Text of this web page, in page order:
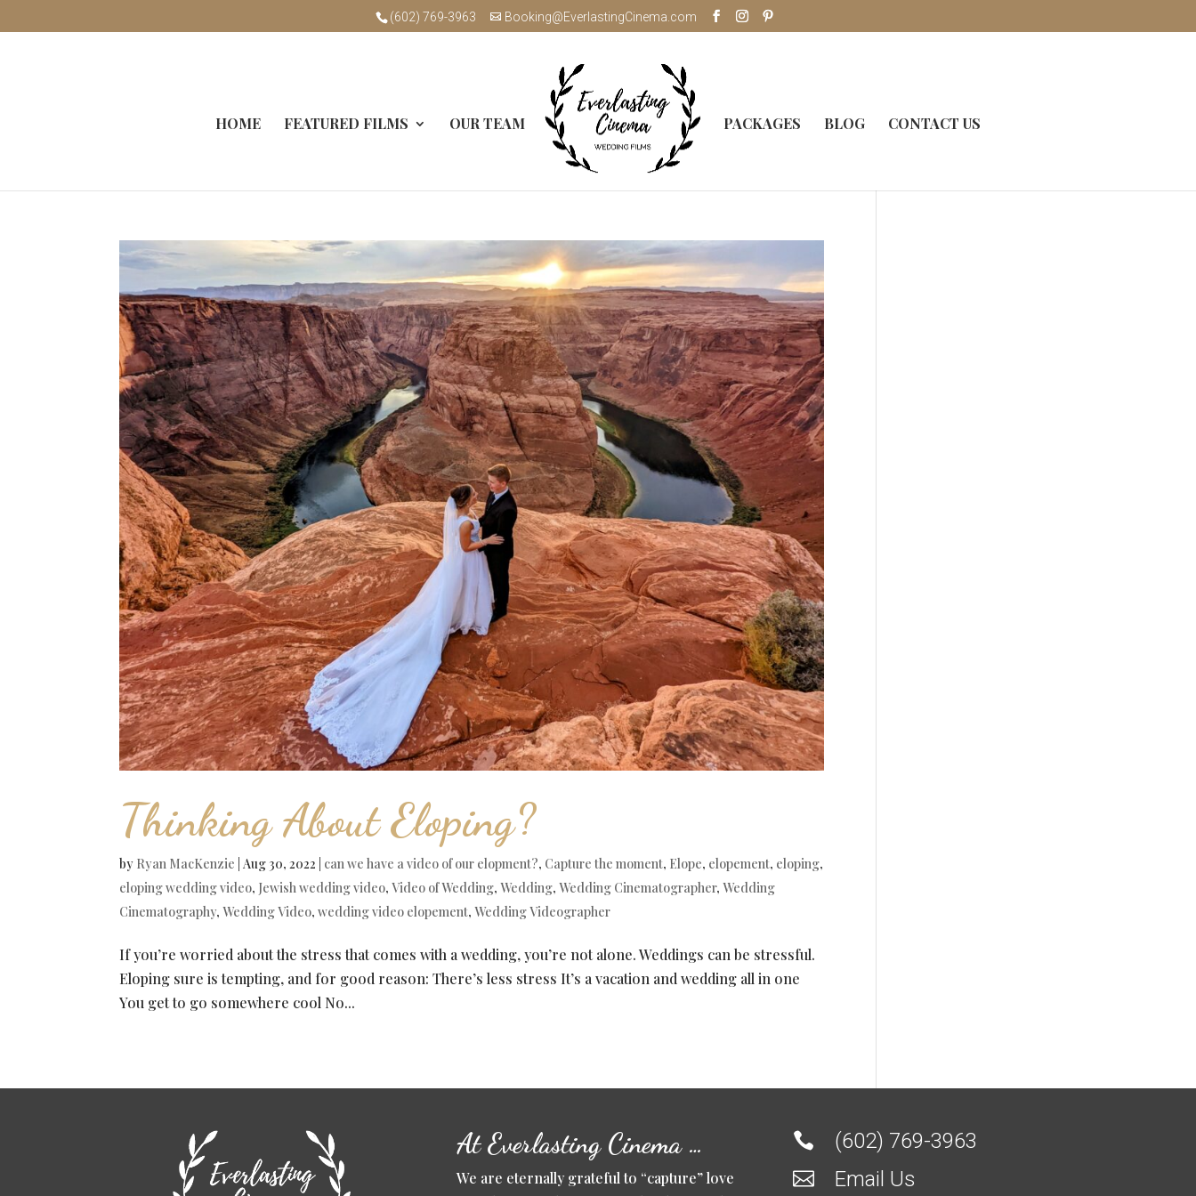
(602) 769-3963 Booking@EverlastingCinema.com
HOME FEATURED FILMS OUR TEAM PACKAGES BLOG CONTACT US
Thinking About Eloping?
by Ryan MacKenzie |Aug 30, 2022 can we have a video of our elopment?, Capture the moment, Elope, elopement, eloping,
eloping wedding video, Jewish wedding video,Video of Wedding,Wedding,Wedding Cinematographer,Wedding
Cinematography,Wedding Video,wedding video elopement,Wedding Videographer
If you’re worried about the stress that comes with a wedding, you’re not alone. Weddings can be stressful.
Eloping sure is tempting, and for good reason: There’s less stress It’s a vacation and wedding all in one
You get to go somewhere cool No...
At Everlasting Cinema …
We are eternally grateful to “capture” love
 (602) 769-3963
 Email Us